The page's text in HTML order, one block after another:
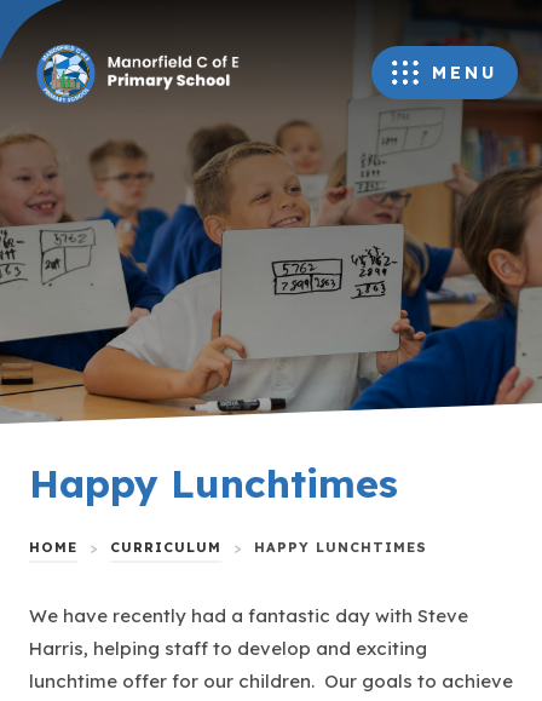
MENU
Happy Lunchtimes
HOME > CURRICULUM > HAPPY LUNCHTIMES
We have recently had a fantastic day with Steve
Harris, helping staff to develop and exciting
lunchtime offer for our children. Our goals to achieve